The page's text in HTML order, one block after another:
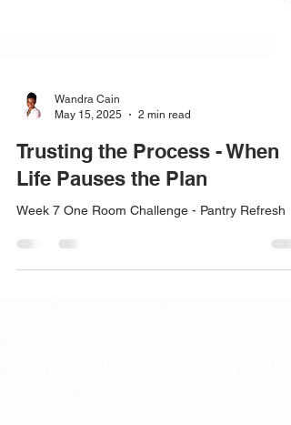
May 15, 2025
2 min read
Trusting the Process - When
Life Pauses the Plan
Week 7 One Room Challenge - Pantry Refresh